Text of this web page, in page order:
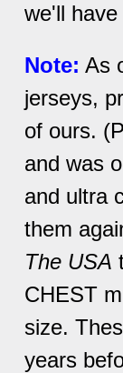
we'll
Note: As
jerseys,
of ours.
and was
and ultra
them
The USA
CHEST
size.
years